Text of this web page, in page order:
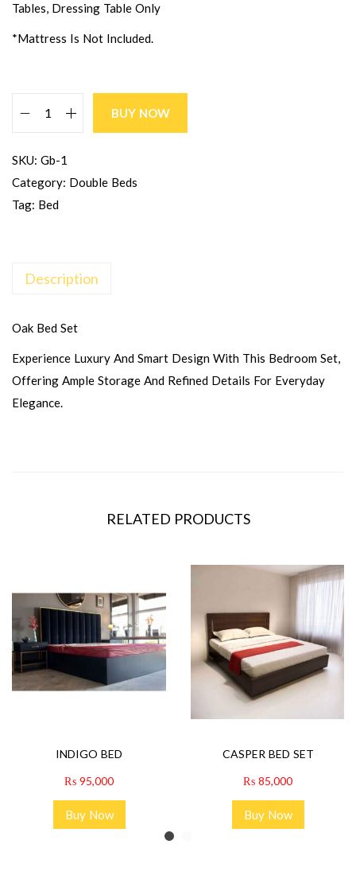
Tables, Dressing Table Only
*Mattress Is Not Included.
BUY NOW
SKU: Gb-1
Category: Double Beds
Tag: Bed
Description
Oak Bed Set
Experience Luxury And Smart Design With This Bedroom Set,
Offering Ample Storage And Refined Details For Everyday
Elegance.
RELATED PRODUCTS
INDIGO BED
₨ 95,000
Buy Now
CASPER BED SET
₨ 85,000
Buy Now